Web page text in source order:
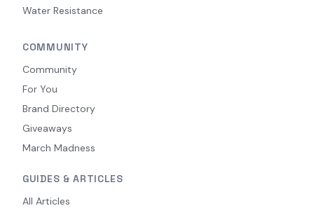
Water Resistance
COMMUNITY
Community
For You
Brand Directory
Giveaways
March Madness
GUIDES & ARTICLES
All Articles